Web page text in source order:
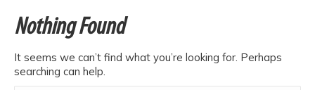
Nothing Found
It seems we can’t find what you’re looking for. Perhaps
searching can help.